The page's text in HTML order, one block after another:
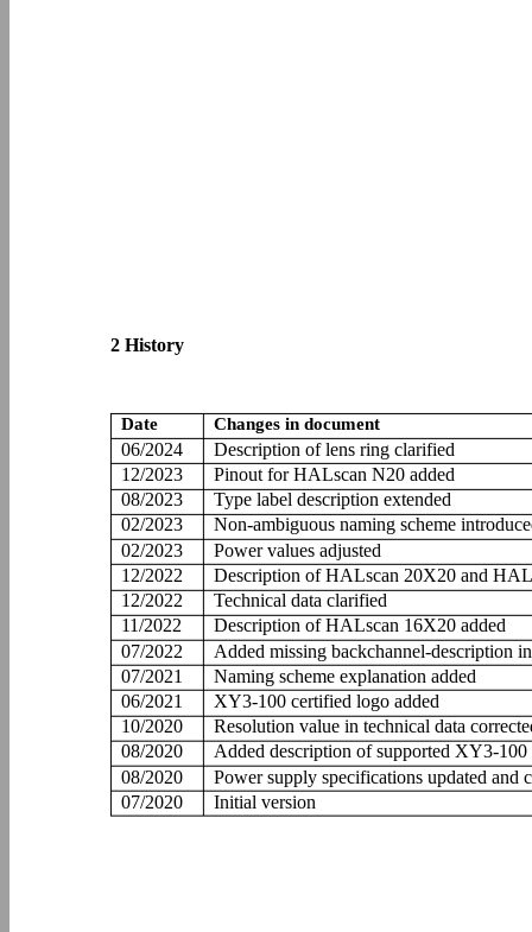
2 History
Date Changes in document
06/2024
Description of lens ring clarified
12/2023
Pinout for HALscan N20 added
08/2023
Type label description extended
02/2023
Non-ambiguous naming scheme
02/2023
Power values adjusted
12/2022
Description of HALscan 20X20 and
12/2022
Technical data clarified
11/2022
Description of HALscan 16X20 added
07/2022
Added missing backchannel-description
07/2021
Naming scheme explanation added
06/2021
XY3-100 certified logo added
10/2020
Resolution value in technical data
08/2020
Added description of supported XY3-100
08/2020
Power supply specifications updated and
07/2020
Initial version